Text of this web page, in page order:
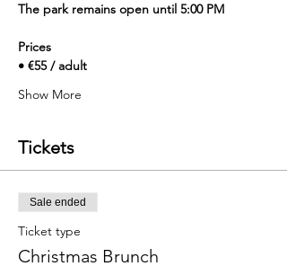
The park remains open until 5:00 PM
Prices
• €55 / adult
Show More
Tickets
Sale ended
Ticket type
Christmas Brunch